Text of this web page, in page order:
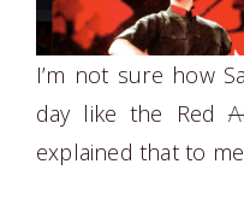
I’m not sure how
day like the Red
explained that to